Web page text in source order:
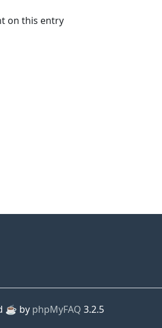
on this entry
☕️ by phpMyFAQ 3.2.5